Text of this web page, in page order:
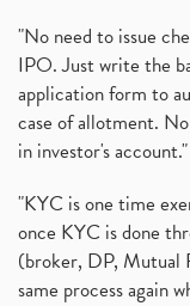
"No need to issue
IPO. Just write the
application form to
case of allotment.
in investor's account."
"KYC is one time
once KYC is done
(broker, DP, Mutual
same process again